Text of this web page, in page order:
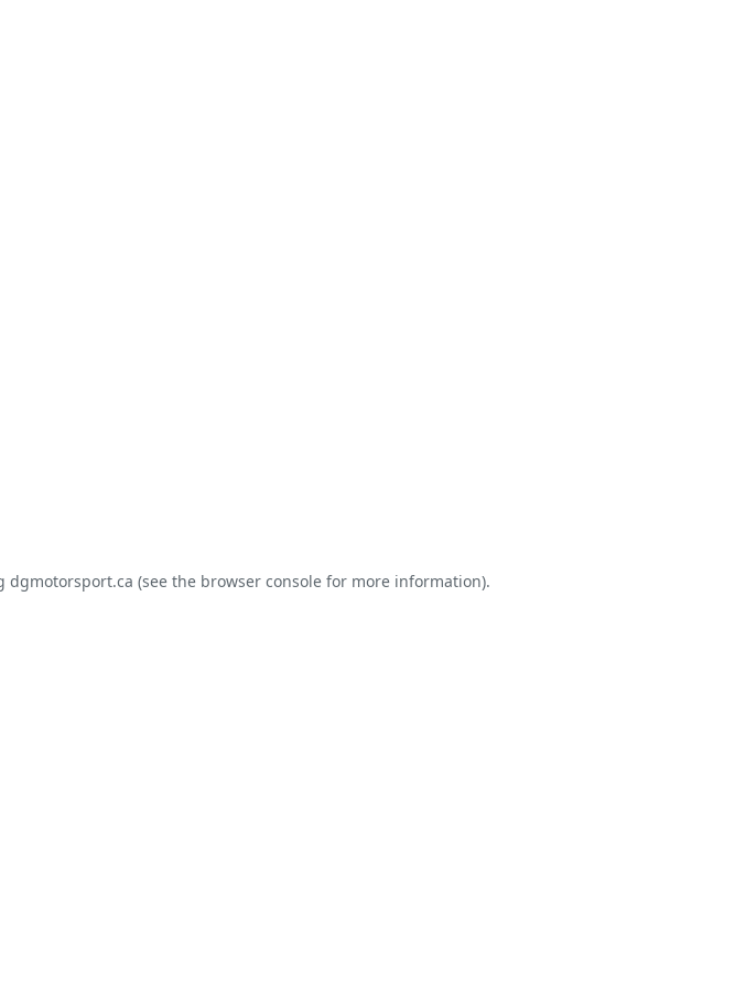
dgmotorsport.ca (see the browser console for more information).